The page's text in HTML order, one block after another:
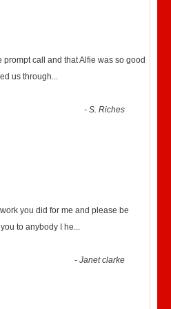
prompt call and that Alfie was so good
us through...
-S. Riches
you did for me and please be
to anybody I he...
-Janet clarke